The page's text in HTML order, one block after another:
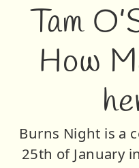
Tam
How
Burns Night is a
25th of January